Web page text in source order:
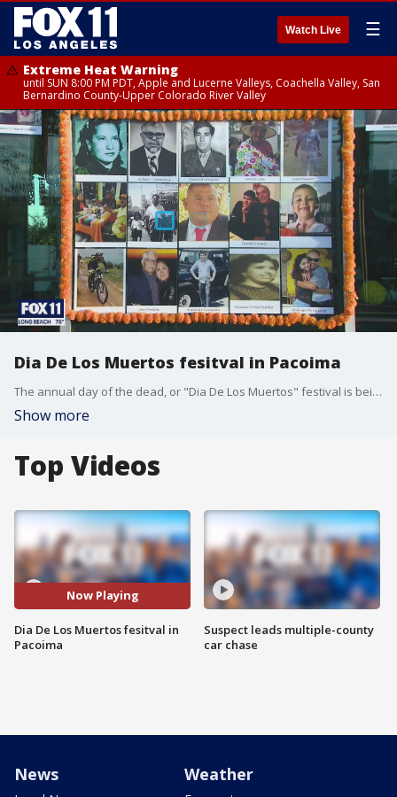
Watch Live ☰
Extreme Heat Warning
until SUN 8:00 PM PDT, Apple and Lucerne Valleys, Coachella Valley, San
Bernardino County-Upper Colorado River Valley
Dia De Los Muertos fesitval in Pacoima
The annual day of the dead, or "Dia De Los Muertos" festival is being held this weekend. It's a Mexican holiday to honor the dead.
Show more
Top Videos
Now Playing
Dia De Los Muertos fesitval in
Pacoima
Suspect leads multiple-county
car chase
News Weather